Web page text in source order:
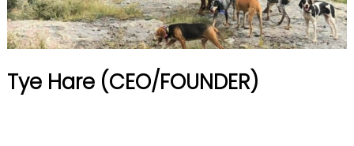
Tye Hare (CEO/FOUNDER)